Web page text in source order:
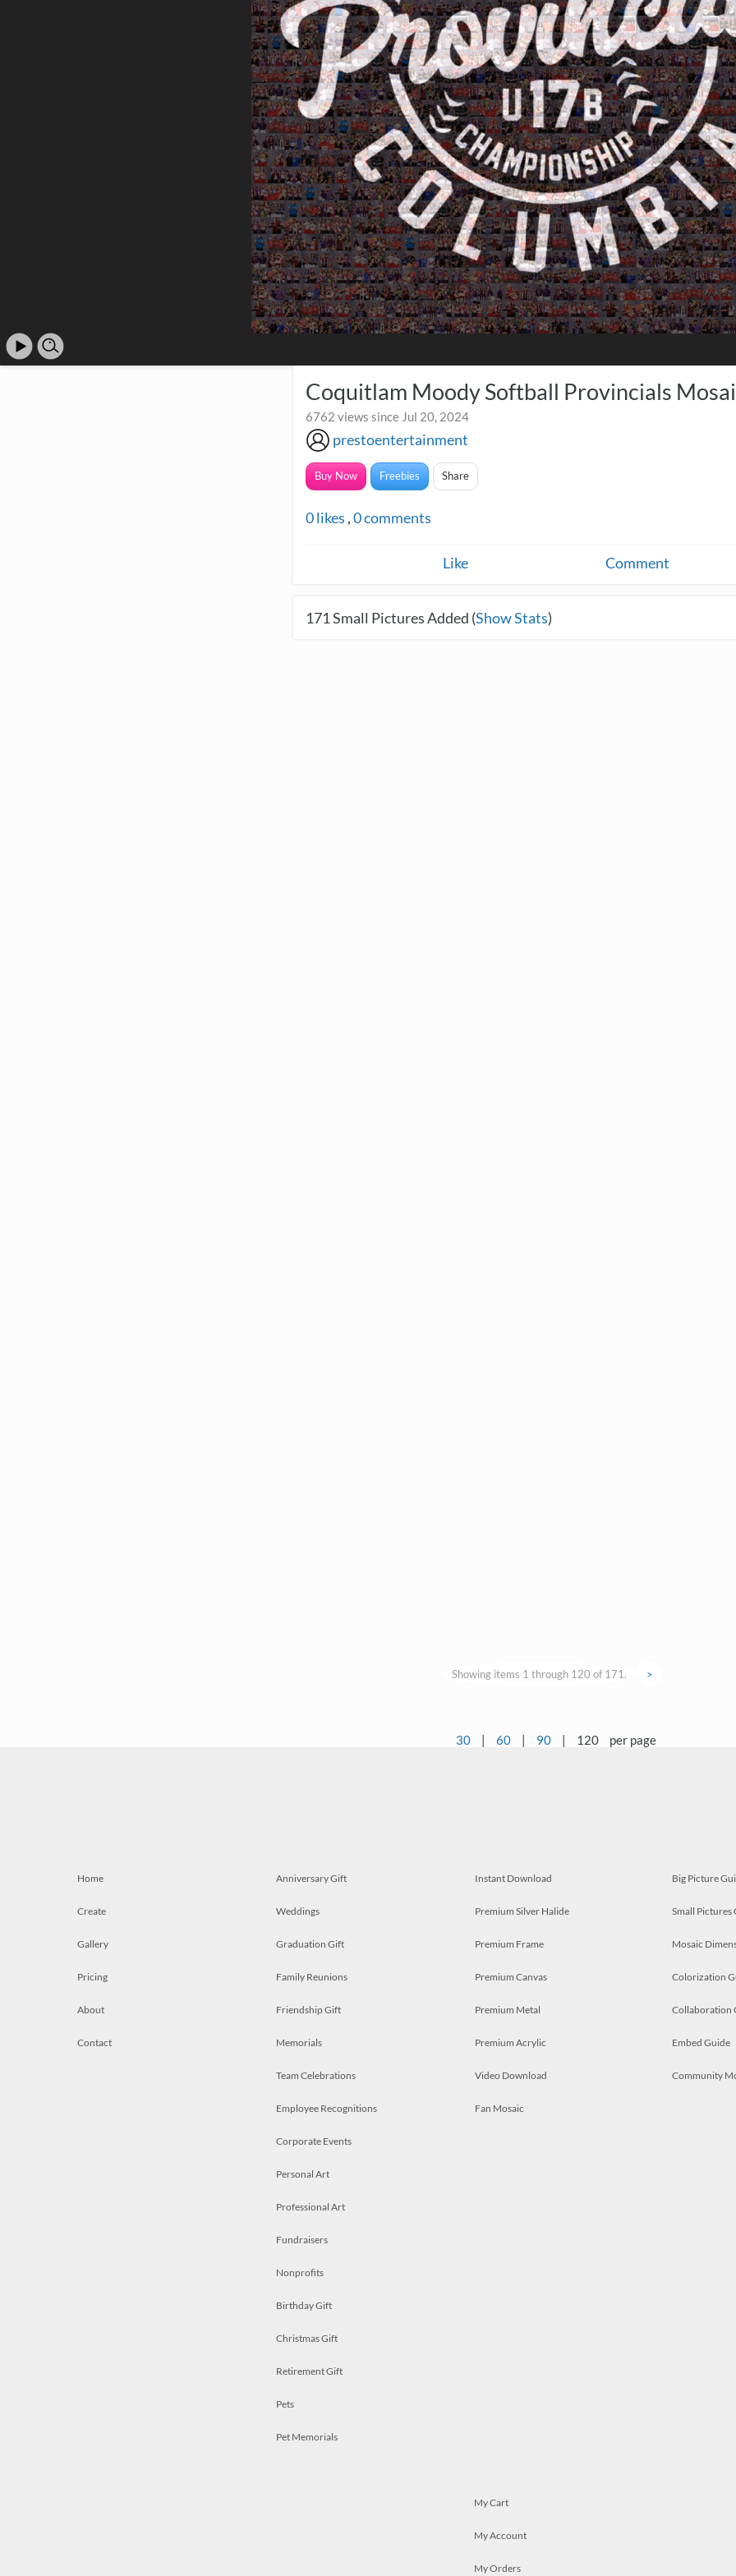
Coquitlam Moody Softball Provincials
6762 views since Jul 20, 2024
prestoentertainment
Buy Now Freebies Share
0likes ,0comments
Like Comment
171Small Pictures Added (Show Stats)
Showing items 1 through 120 of 171. >
30 | 60 | 90 | 120 per page
Home
Create
Gallery
Pricing
About
Contact
Anniversary Gift
Weddings
Graduation Gift
Family Reunions
Friendship Gift
Memorials
Team Celebrations
Employee Recognitions
Corporate Events
Personal Art
Professional Art
Fundraisers
Nonprofits
Birthday Gift
Christmas Gift
Retirement Gift
Pets
Pet Memorials
Instant Download
Premium Silver Halide
Premium Frame
Premium Canvas
Premium Metal
Premium Acrylic
Video Download
Fan Mosaic
Big Picture
Small Pictures
Mosaic
Colorization
Collaboration
Embed Guide
Community
My Cart
My Account
My Orders